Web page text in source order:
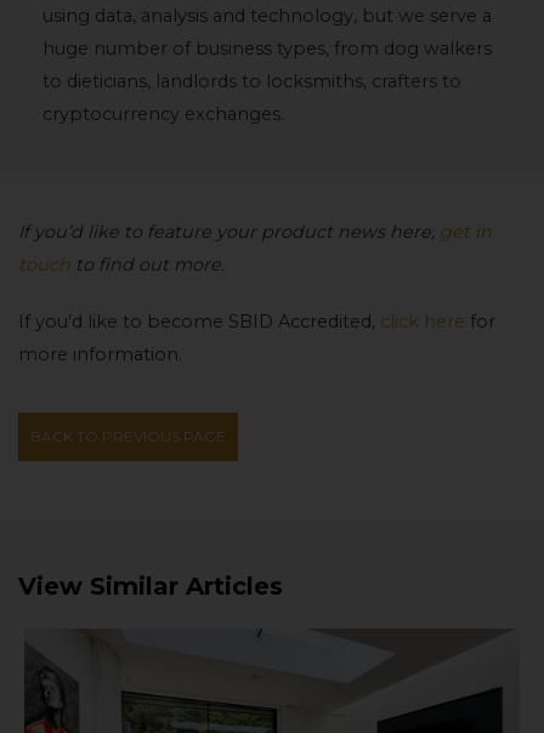
using data, analysis and technology, but we serve a
huge number of business types, from dog walkers
to dieticians, landlords to locksmiths, crafters to
cryptocurrency exchanges.
If you’d like to feature your product news here, get in
touch to find out more.
If you’d like to become SBID Accredited, click here for
more information.
BACK TO PREVIOUS PAGE
View Similar Articles